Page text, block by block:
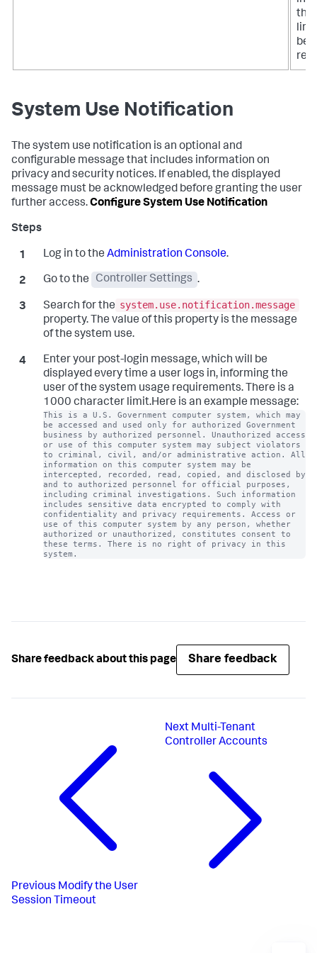
System Use Notification
The system use notification is an optional and
configurable message that includes information on
privacy and security notices. If enabled, the displayed
message must be acknowledged before granting the user
further access.Configure System Use Notification
Log in to the Administration Console.
Go to the Controller Settings .
Search for the system.use.notification.message
property. The value of this property is the message
of the system use.
Enter your post-login message, which will be
displayed every time a user logs in, informing the
user of the system usage requirements. There is a
1000 character limit.Here is an example message:
This is a U.S. Government computer system, which may
be accessed and used only for authorized Government
business by authorized personnel. Unauthorized access
or use of this computer system may subject violators
to criminal, civil, and/or administrative action. All
information on this computer system may be
intercepted, recorded, read, copied, and disclosed by
and to authorized personnel for official purposes,
including criminal investigations. Such information
includes sensitive data encrypted to comply with
confidentiality and privacy requirements. Access or
use of this computer system by any person, whether
authorized or unauthorized, constitutes consent to
these terms. There is no right of privacy in this
system.
Share feedback about this page Share feedback
Previous Modify the User
Session Timeout
Next Multi-Tenant
Controller Accounts